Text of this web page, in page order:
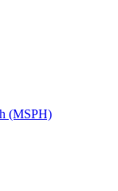
(MSPH)